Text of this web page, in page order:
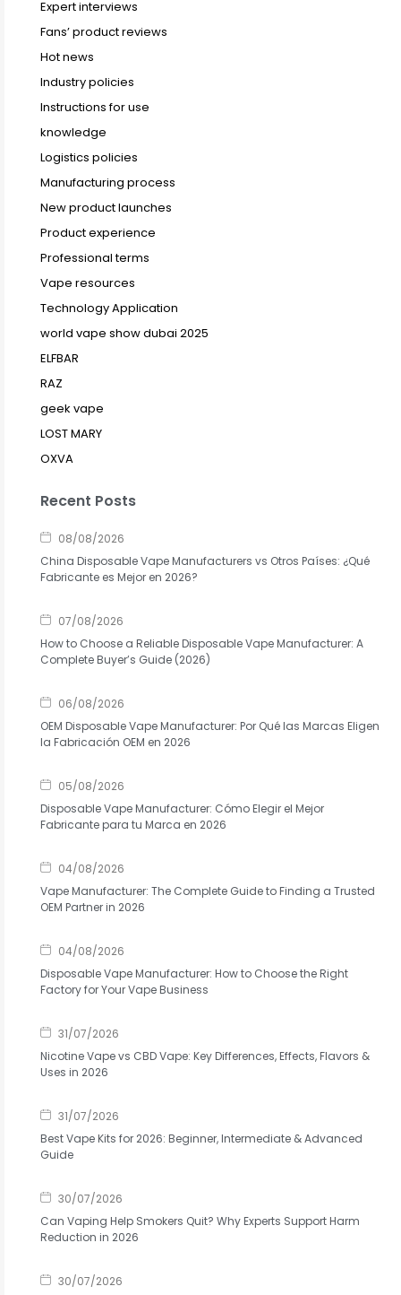
Expert interviews
Fans’ product reviews
Hot news
Industry policies
Instructions for use
knowledge
Logistics policies
Manufacturing process
New product launches
Product experience
Professional terms
Vape resources
Technology Application
world vape show dubai 2025
ELFBAR
RAZ
geek vape
LOST MARY
OXVA
Recent Posts
08/08/2026
China Disposable Vape Manufacturers vs Otros Países: ¿Qué
Fabricante es Mejor en 2026?
07/08/2026
How to Choose a Reliable Disposable Vape Manufacturer: A
Complete Buyer’s Guide (2026)
06/08/2026
OEM Disposable Vape Manufacturer: Por Qué las Marcas Eligen
la Fabricación OEM en 2026
05/08/2026
Disposable Vape Manufacturer: Cómo Elegir el Mejor
Fabricante para tu Marca en 2026
04/08/2026
Vape Manufacturer: The Complete Guide to Finding a Trusted
OEM Partner in 2026
04/08/2026
Disposable Vape Manufacturer: How to Choose the Right
Factory for Your Vape Business
31/07/2026
Nicotine Vape vs CBD Vape: Key Differences, Effects, Flavors &
Uses in 2026
31/07/2026
Best Vape Kits for 2026: Beginner, Intermediate & Advanced
Guide
30/07/2026
Can Vaping Help Smokers Quit? Why Experts Support Harm
Reduction in 2026
30/07/2026